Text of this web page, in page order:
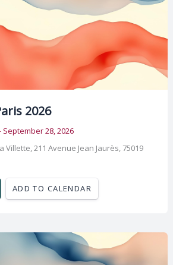
2026
September 28, 2026
Villette, 211 Avenue Jean Jaurès, 75019
ADD TO CALENDAR